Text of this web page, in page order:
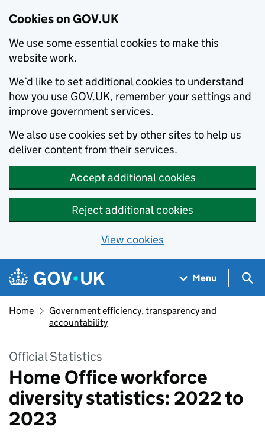
Cookies on GOV.UK
We use some essential cookies to make this
website work.
We’d like to set additional cookies to understand
how you use GOV.UK, remember your settings and
improve government services.
We also use cookies set by other sites to help us
deliver content from their services.
Accept additional cookies
Reject additional cookies
View cookies
Skip to main content
Navigation menu
Menu
Home
Government efficiency, transparency and
accountability
Official Statistics
Home Office workforce
diversity statistics: 2022 to
2023